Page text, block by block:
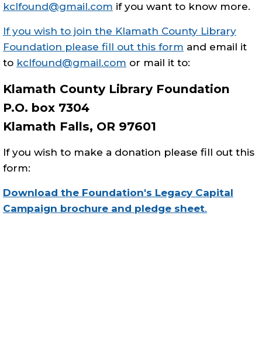
kclfound@gmail.com if you want to know more.
If you wish to join the Klamath County Library
Foundation please fill out this form and email it
to kclfound@gmail.com or mail it to:
Klamath County Library Foundation
P.O. box 7304
Klamath Falls, OR 97601
If you wish to make a donation please fill out this
form:
Download the Foundation's Legacy Capital
Campaign brochure and pledge sheet.